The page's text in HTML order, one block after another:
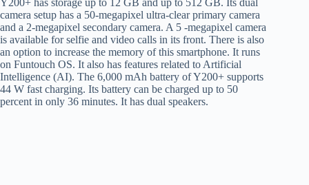
Y200+ has storage up to 12 GB and up to 512 GB. Its dual
camera setup has a 50-megapixel ultra-clear primary camera
and a 2-megapixel secondary camera. A 5 -megapixel camera
is available for selfie and video calls in its front. There is also
an option to increase the memory of this smartphone. It runs
on Funtouch OS. It also has features related to Artificial
Intelligence (AI). The 6,000 mAh battery of Y200+ supports
44 W fast charging. Its battery can be charged up to 50
percent in only 36 minutes. It has dual speakers.